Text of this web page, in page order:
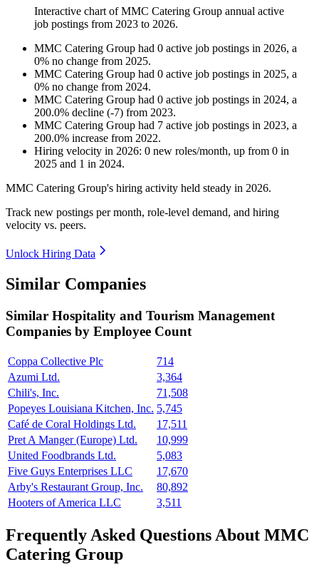
Interactive chart ofMMC Catering Group annual active
job postings from 2023 to 2026.
MMC Catering Group had 0 active job postings in 2026, a
0% no change from 2025.
MMC Catering Group had 0 active job postings in 2025, a
0% no change from 2024.
MMC Catering Group had 0 active job postings in 2024, a
200.0% decline (-7) from 2023.
MMC Catering Group had 7 active job postings in 2023, a
200.0% increase from 2022.
Hiring velocity in 2026: 0 new roles/month, up from 0 in
2025 and 1 in 2024.
MMC Catering Group's hiring activity held steady in 2026.
Track new postings per month, role-level demand, and hiring
velocity vs. peers.
Unlock Hiring Data
Similar Companies
Similar Hospitality and Tourism Management
Companies by Employee Count
Coppa Collective Plc
714
Azumi Ltd.
3,364
Chili's, Inc.
71,508
Popeyes Louisiana Kitchen, Inc. 5,745
Café de Coral Holdings Ltd.
17,511
Pret A Manger (Europe) Ltd.
10,999
United Foodbrands Ltd.
5,083
Five Guys Enterprises LLC
17,670
Arby's Restaurant Group, Inc.
80,892
Hooters of America LLC
3,511
Frequently Asked Questions About MMC
Catering Group